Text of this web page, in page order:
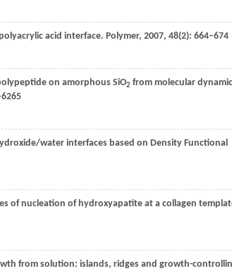
acid interface. Polymer, 2007, 48(2): 664–674
on amorphous SiO2 from molecular
water interfaces based on Density Functional
of nucleation of hydroxyapatite at a collagen
from solution: islands, ridges and growth-